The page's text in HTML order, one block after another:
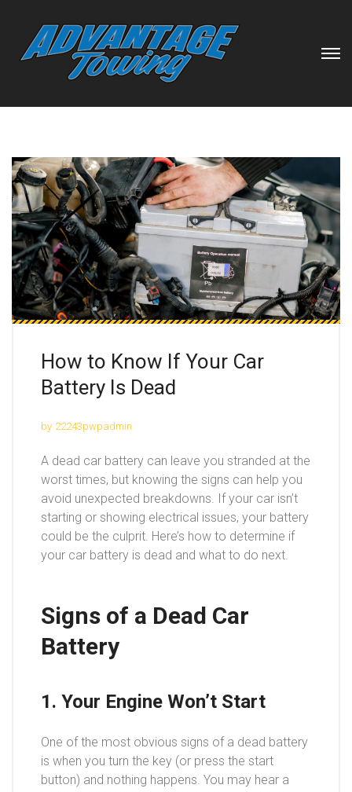
How to Know If Your Car
Battery Is Dead
by 22243pwpadmin
A dead car battery can leave you stranded at the
worst times, but knowing the signs can help you
avoid unexpected breakdowns. If your car isn’t
starting or showing electrical issues, your battery
could be the culprit. Here’s how to determine if
your car battery is dead and what to do next.
Signs of a Dead Car
Battery
1. Your Engine Won’t Start
One of the most obvious signs of a dead battery
is when you turn the key (or press the start
button) and nothing happens. You may hear a